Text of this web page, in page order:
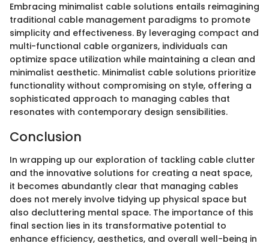
Embracing minimalist cable solutions entails reimagining
traditional cable management paradigms to promote
simplicity and effectiveness. By leveraging compact and
multi-functional cable organizers, individuals can
optimize space utilization while maintaining a clean and
minimalist aesthetic. Minimalist cable solutions prioritize
functionality without compromising on style, offering a
sophisticated approach to managing cables that
resonates with contemporary design sensibilities.
Conclusion
In wrapping up our exploration of tackling cable clutter
and the innovative solutions for creating a neat space,
it becomes abundantly clear that managing cables
does not merely involve tidying up physical space but
also decluttering mental space. The importance of this
final section lies in its transformative potential to
enhance efficiency, aesthetics, and overall well-being in